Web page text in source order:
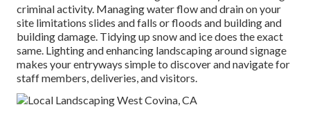
criminal activity. Managing water flow and drain on your
site limitations slides and falls or floods and building and
building damage. Tidying up snow and ice does the exact
same. Lighting and enhancing landscaping around signage
makes your entryways simple to discover and navigate for
staff members, deliveries, and visitors.